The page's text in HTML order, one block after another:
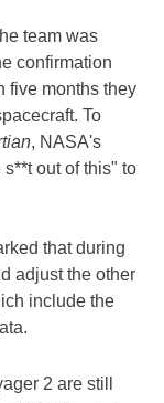
team was
confirmation
five months they
To
, NASA's
out of this" to
that during
adjust the other
include the
2 are still